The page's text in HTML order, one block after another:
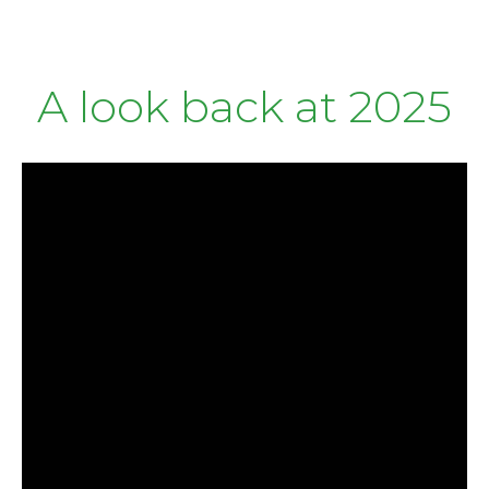
A look back at 2025